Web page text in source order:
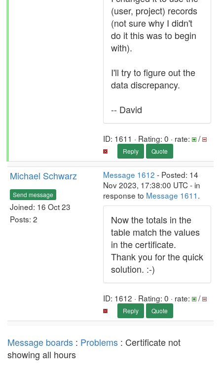
(user, project) records
(not sure why I didn't
do it this was to begin
with).
I'll try to figure out the
data discrepancy.
-- David
ID: 1611 · Rating: 0 · rate: /
Reply Quote
Michael Schwarz
Send message
Joined: 16 Oct 23
Posts: 2
Message 1612 - Posted: 14
Nov 2023, 17:38:00 UTC - in
response to Message 1611.
Now the totals in the
table match the values
in the certificate.
Thank you for the quick
solution. :-)
ID: 1612 · Rating: 0 · rate: /
Reply Quote
Message boards : Problems : Certificate not
showing all hours